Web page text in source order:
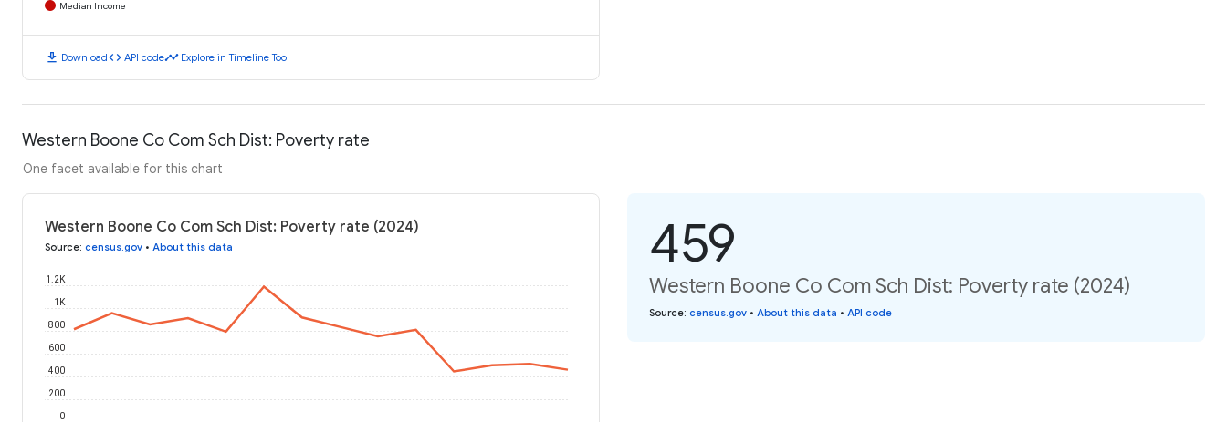
Median Income
download Downloadcode API codetimeline Explore in Timeline Tool
Western Boone Co Com Sch Dist: Poverty rate
One facet available for this chart
Western Boone Co Com Sch Dist: Poverty rate (2024)
Source: census.gov • About this data
0
200
400
600
800
1K
1.2K
459
Western Boone Co Com Sch Dist: Poverty rate (2024)
Source: census.gov • About this data • API code